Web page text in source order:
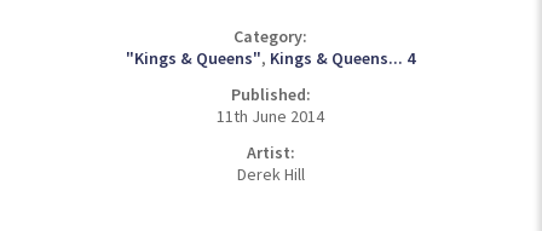
Category:
"Kings & Queens", Kings & Queens... 4
Published:
11th June 2014
Artist:
Derek Hill